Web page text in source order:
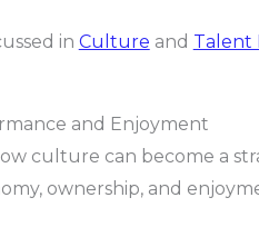
in Culture and Talent
and Enjoyment
culture can become a
ownership, and